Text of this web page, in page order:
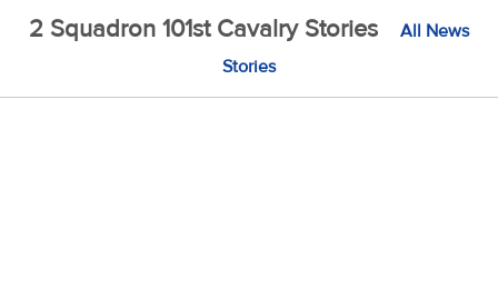
2 Squadron 101st Cavalry Stories
All News
Stories